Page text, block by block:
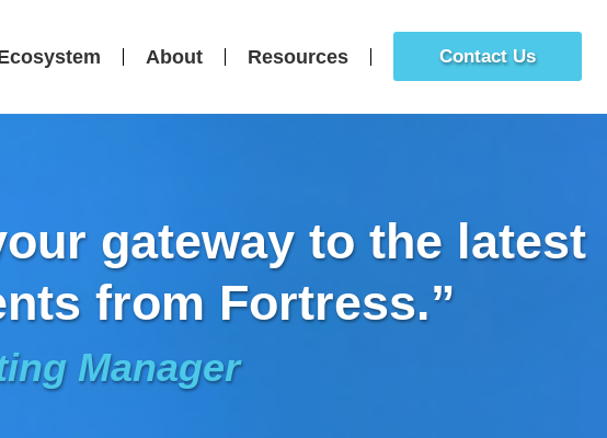
About Resources Contact Us
gateway to the latest
from Fortress.”
Manager